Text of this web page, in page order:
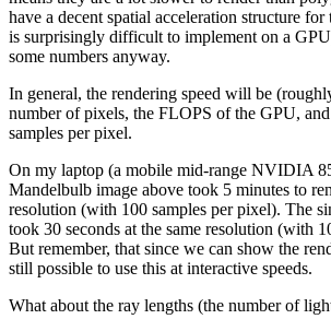
have a decent spatial acceleration structure
is surprisingly difficult to implement on a
some numbers anyway.
In general, the rendering speed will be
number of pixels, the FLOPS of the GPU,
samples per pixel.
On my laptop (a mobile mid-range NVIDIA
Mandelbulb image above took 5 minutes to
resolution (with 100 samples per pixel). The
took 30 seconds at the same resolution (with
But remember, that since we can show the
still possible to use this at interactive speeds.
What about the ray lengths (the number of